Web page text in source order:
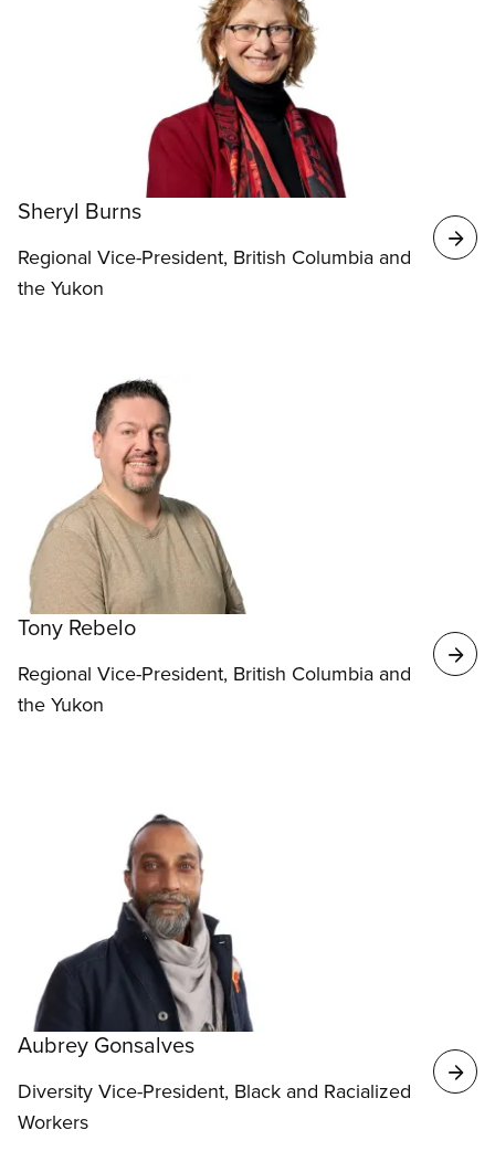
Sheryl Burns
Regional Vice-President, British Columbia and
the Yukon
Tony Rebelo
Regional Vice-President, British Columbia and
the Yukon
Aubrey Gonsalves
Diversity Vice-President, Black and Racialized
Workers